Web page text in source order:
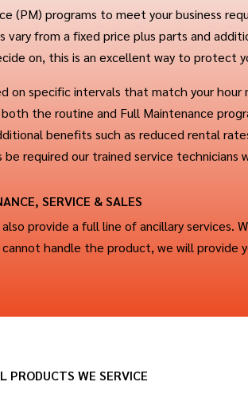
(PM) programs to meet your business
vary from a fixed price plus parts and
on, this is an excellent way to protect
on specific intervals that match your hour
the routine and Full Maintenance
benefits such as reduced rental
be required our trained service
SERVICE & SALES
provide a full line of ancillary services.
handle the product, we will
PRODUCTS WE SERVICE